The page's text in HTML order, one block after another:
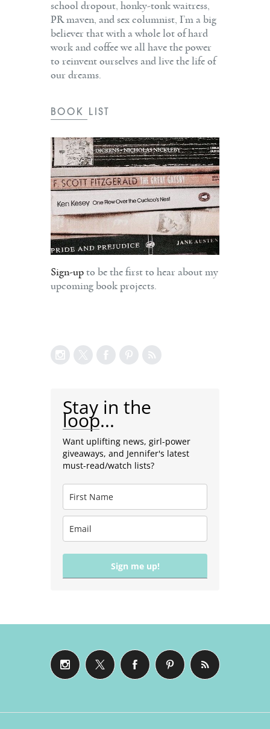
school dropout, honky-tonk waitress,
PR maven, and sex columnist, I’m a big
believer that with a whole lot of hard
work and coffee we all have the power
to reinvent ourselves and live the life of
our dreams.
BOOK LIST
Sign-up to be the first to hear about my
upcoming book projects.
Stay in the
loop...
Want uplifting news, girl-power
giveaways, and Jennifer's latest
must-read/watch lists?
Sign me up!